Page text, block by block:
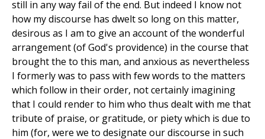
still in any way fail of the end. But indeed I know not
how my discourse has dwelt so long on this matter,
desirous as I am to give an account of the wonderful
arrangement (of God's providence) in the course that
brought the to this man, and anxious as nevertheless
I formerly was to pass with few words to the matters
which follow in their order, not certainly imagining
that I could render to him who thus dealt with me that
tribute of praise, or gratitude, or piety which is due to
him (for, were we to designate our discourse in such